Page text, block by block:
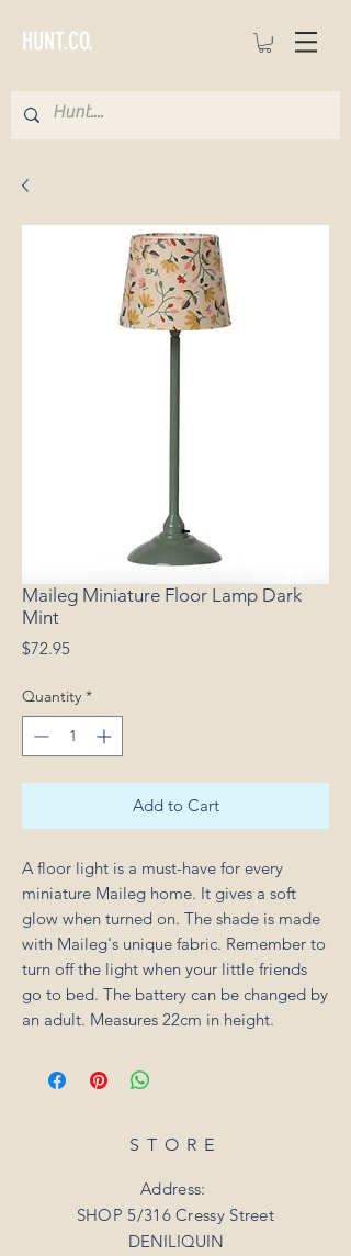
HUNT.CO.
Maileg Miniature Floor Lamp Dark
Mint
$72.95Price
Quantity *
Add to Cart
A floor light is a must-have for every
miniature Maileg home. It gives a soft
glow when turned on. The shade is made
with Maileg's unique fabric. Remember to
turn off the light when your little friends
go to bed. The battery can be changed by
an adult. Measures 22cm in height.
STORE
Address:
SHOP 5/316 Cressy Street
DENILIQUIN